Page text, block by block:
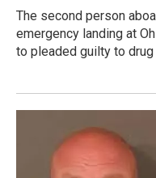
The second person
emergency landing at
to pleaded guilty to